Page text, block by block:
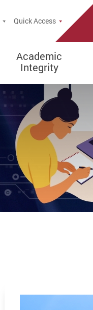
Quick Access
Academic
Integrity